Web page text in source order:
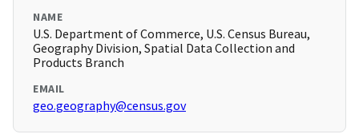
NAME
U.S. Department of Commerce, U.S. Census Bureau,
Geography Division, Spatial Data Collection and
Products Branch
EMAIL
geo.geography@census.gov